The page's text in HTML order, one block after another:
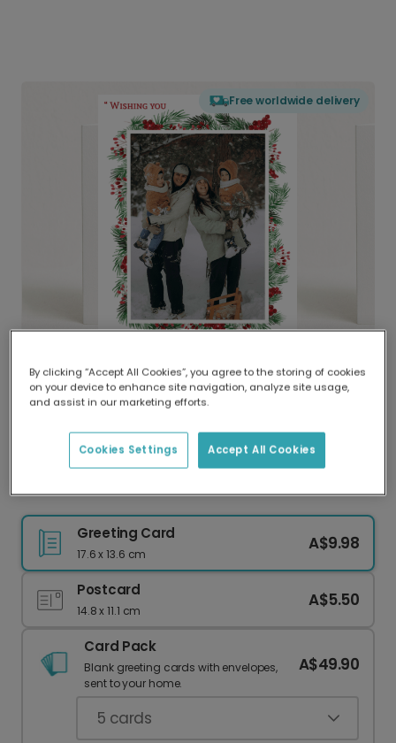
Free worldwide delivery
Delivered globally, printed locally.
Our worldwide network of printers means your
delivery and lower emissions.
Personalise Your Classic Christmas Photo Card
Greeting Card
17.6 x 13.6 cm
A$9.98
Postcard
14.8 x 11.1 cm
A$5.50
Card Pack
Blank greeting cards with envelopes,
sent to your home.
A$49.90
5 cards
By clicking “Accept All Cookies”, you agree to the storing of cookies
on your device to enhance site navigation, analyze site usage,
and assist in our marketing efforts.
Accept All Cookies
Cookies Settings